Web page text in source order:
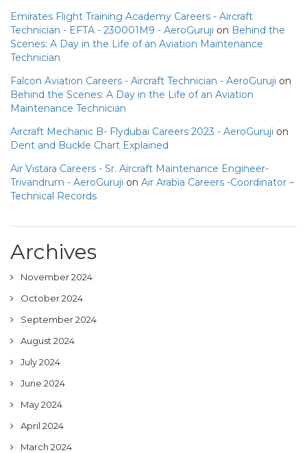
Emirates Flight Training Academy Careers - Aircraft
Technician - EFTA - 230001M9 - AeroGuruji on Behind the
Scenes: A Day in the Life of an Aviation Maintenance
Technician
Falcon Aviation Careers - Aircraft Technician - AeroGuruji on
Behind the Scenes: A Day in the Life of an Aviation
Maintenance Technician
Aircraft Mechanic B- Flydubai Careers 2023 - AeroGuruji on
Dent and Buckle Chart Explained
Air Vistara Careers - Sr. Aircraft Maintenance Engineer-
Trivandrum - AeroGuruji on Air Arabia Careers -Coordinator –
Technical Records
Archives
November 2024
October 2024
September 2024
August 2024
July 2024
June 2024
May 2024
April 2024
March 2024